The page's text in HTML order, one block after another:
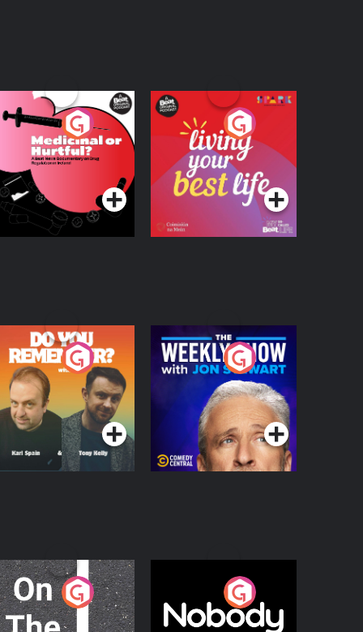
or Hurtful?
Beat News
on Drug
in Ireland
Podcast Series
Living Your Best Life
Podcast Series
You Remember?
Podcast Series
The Weekly Show
with Jon Stewart
Podcast Series
The Move Nobody Told Me